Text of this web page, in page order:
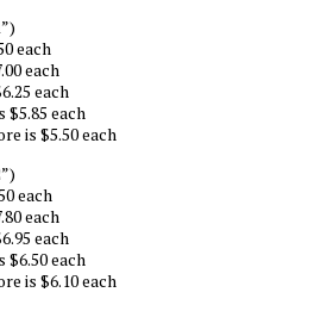
each
each
each
$5.85 each
is $5.50 each
each
each
each
$6.50 each
is $6.10 each